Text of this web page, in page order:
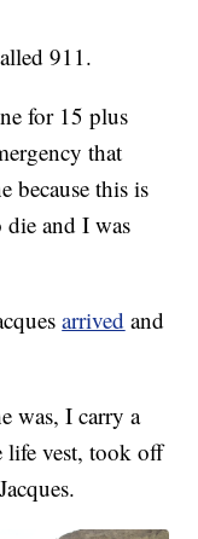
911.
for 15 plus
that
because this is
and I was
arrived and
was, I carry a
life vest, took off